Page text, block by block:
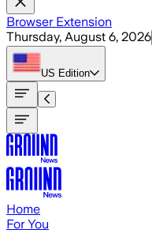
Browser Extension
Thursday, August 6, 2026
US Edition
Home
For You